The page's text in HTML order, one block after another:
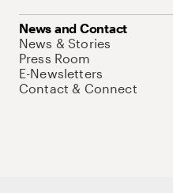
News and Contact
News & Stories
Press Room
E-Newsletters
Contact & Connect